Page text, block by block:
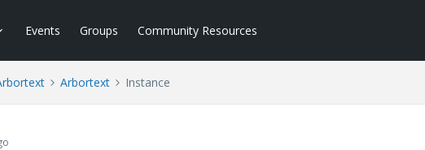
Events Groups Community Resources
Arbortext Instance